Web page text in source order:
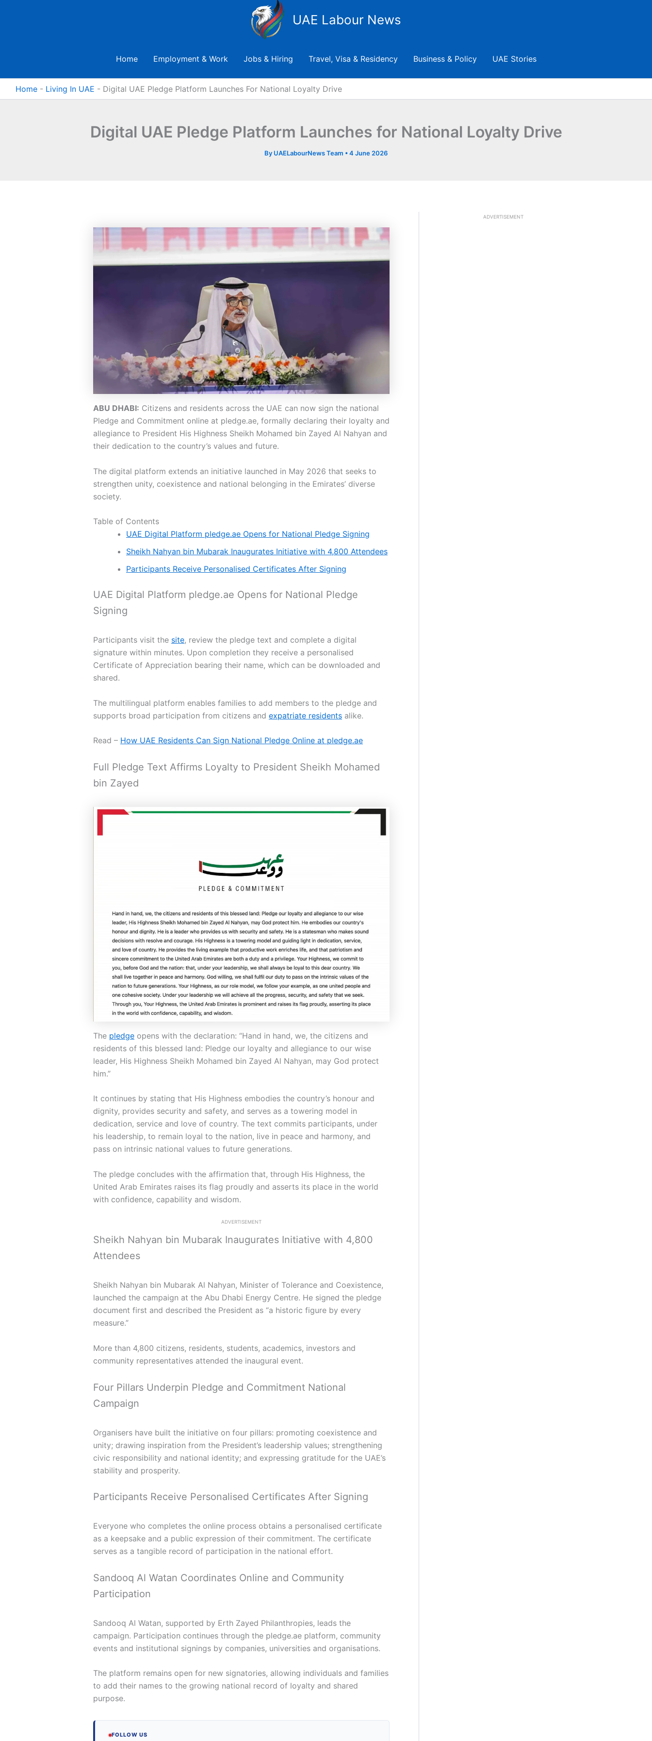
UAE Labour News
Home Employment & Work Jobs & Hiring Travel, Visa & Residency Business & Policy UAE Stories
Home - Living In UAE - Digital UAE Pledge Platform Launches For National Loyalty Drive
Digital UAE Pledge Platform Launches for National Loyalty Drive
By UAELabourNews Team •4 June 2026
ABU DHABI: Citizens and residents across the UAE can now sign the national
Pledge and Commitment online at pledge.ae, formally declaring their loyalty and
allegiance to President His Highness Sheikh Mohamed bin Zayed Al Nahyan and
their dedication to the country’s values and future.
The digital platform extends an initiative launched in May 2026 that seeks to
strengthen unity, coexistence and national belonging in the Emirates’ diverse
society.
Table of Contents
UAE Digital Platform pledge.ae Opens for National Pledge Signing
Sheikh Nahyan bin Mubarak Inaugurates Initiative with 4,800 Attendees
Participants Receive Personalised Certificates After Signing
UAE Digital Platform pledge.ae Opens for National Pledge
Signing
Participants visit the site, review the pledge text and complete a digital
signature within minutes. Upon completion they receive a personalised
Certificate of Appreciation bearing their name, which can be downloaded and
shared.
The multilingual platform enables families to add members to the pledge and
supports broad participation from citizens and expatriate residents alike.
Read – How UAE Residents Can Sign National Pledge Online at pledge.ae
Full Pledge Text Affirms Loyalty to President Sheikh Mohamed
bin Zayed
The pledge opens with the declaration: “Hand in hand, we, the citizens and
residents of this blessed land: Pledge our loyalty and allegiance to our wise
leader, His Highness Sheikh Mohamed bin Zayed Al Nahyan, may God protect
him.”
It continues by stating that His Highness embodies the country’s honour and
dignity, provides security and safety, and serves as a towering model in
dedication, service and love of country. The text commits participants, under
his leadership, to remain loyal to the nation, live in peace and harmony, and
pass on intrinsic national values to future generations.
The pledge concludes with the affirmation that, through His Highness, the
United Arab Emirates raises its flag proudly and asserts its place in the world
with confidence, capability and wisdom.
ADVERTISEMENT
Sheikh Nahyan bin Mubarak Inaugurates Initiative with 4,800
Attendees
Sheikh Nahyan bin Mubarak Al Nahyan, Minister of Tolerance and Coexistence,
launched the campaign at the Abu Dhabi Energy Centre. He signed the pledge
document first and described the President as “a historic figure by every
measure.”
More than 4,800 citizens, residents, students, academics, investors and
community representatives attended the inaugural event.
Four Pillars Underpin Pledge and Commitment National
Campaign
Organisers have built the initiative on four pillars: promoting coexistence and
unity; drawing inspiration from the President’s leadership values; strengthening
civic responsibility and national identity; and expressing gratitude for the UAE’s
stability and prosperity.
Participants Receive Personalised Certificates After Signing
Everyone who completes the online process obtains a personalised certificate
as a keepsake and a public expression of their commitment. The certificate
serves as a tangible record of participation in the national effort.
Sandooq Al Watan Coordinates Online and Community
Participation
Sandooq Al Watan, supported by Erth Zayed Philanthropies, leads the
campaign. Participation continues through the pledge.ae platform, community
events and institutional signings by companies, universities and organisations.
The platform remains open for new signatories, allowing individuals and families
to add their names to the growing national record of loyalty and shared
purpose.
FOLLOW US
ADVERTISEMENT